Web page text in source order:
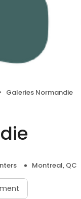
Galeries Normandie
Montreal, QC